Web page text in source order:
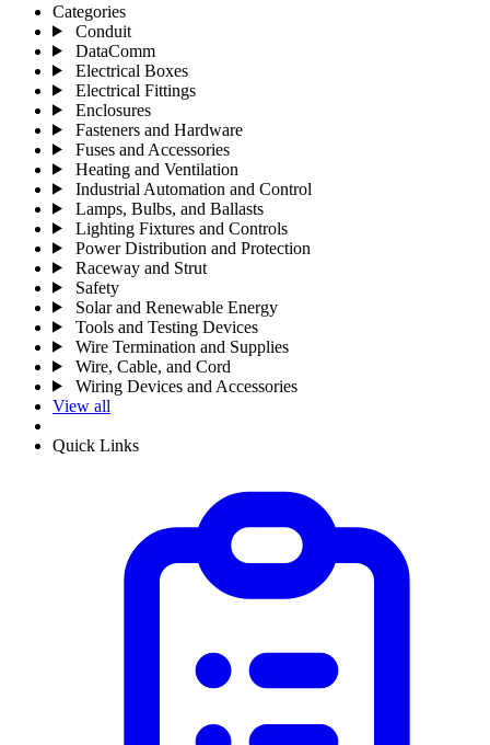
Categories
Conduit
DataComm
Electrical Boxes
Electrical Fittings
Enclosures
Fasteners and Hardware
Fuses and Accessories
Heating and Ventilation
Industrial Automation and Control
Lamps, Bulbs, and Ballasts
Lighting Fixtures and Controls
Power Distribution and Protection
Raceway and Strut
Safety
Solar and Renewable Energy
Tools and Testing Devices
Wire Termination and Supplies
Wire, Cable, and Cord
Wiring Devices and Accessories
View all
Quick Links